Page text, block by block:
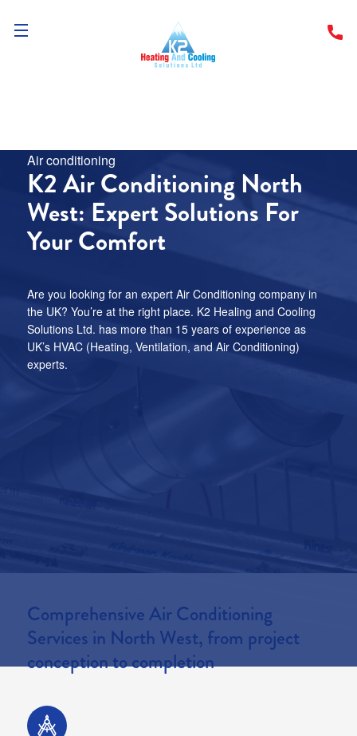
Home
Services
Locations
About
Resources
7 Year Warranty
Air conditioning
K2 Air Conditioning North
West: Expert Solutions For
Your Comfort
Are you looking for an expert Air Conditioning company in
the UK? You’re at the right place. K2 Healing and Cooling
Solutions Ltd. has more than 15 years of experience as
UK’s HVAC (Heating, Ventilation, and Air Conditioning)
experts.
Comprehensive Air Conditioning
Services in North West, from project
conception to completion